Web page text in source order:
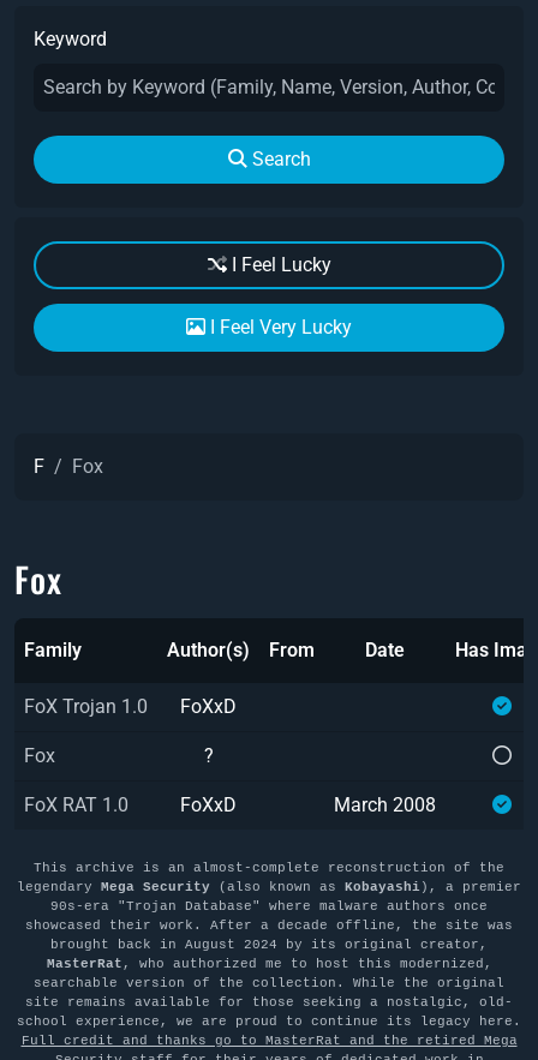
Keyword
Search
I Feel Lucky
I Feel Very Lucky
F Fox
Fox
Family Author(s) From Date Has
FoX Trojan 1.0 FoXxD
Fox ?
FoX RAT 1.0 FoXxD March 2008
This archive is an almost-complete reconstruction of the
legendary Mega Security (also known as Kobayashi), a premier
90s-era "Trojan Database" where malware authors once
showcased their work. After a decade offline, the site was
brought back in August 2024 by its original creator,
MasterRat , who authorized me to host this modernized,
searchable version of the collection. While the original
site remains available for those seeking a nostalgic, old-
school experience, we are proud to continue its legacy here.
Full credit and thanks go to MasterRat and the retired Mega